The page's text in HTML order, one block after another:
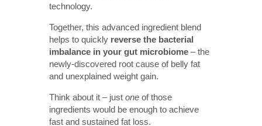
technology.
Together, this advanced ingredient blend
helps to quickly reverse the bacterial
imbalance in your gut microbiome – the
newly-discovered root cause of belly fat
and unexplained weight gain.
Think about it – just one of those
ingredients would be enough to achieve
fast and sustained fat loss.